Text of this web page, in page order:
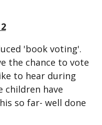
'book voting'.
the chance to vote
to hear during
children have
so far- well done